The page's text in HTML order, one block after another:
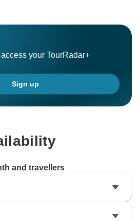
your TourRadar+
Sign up
and travellers